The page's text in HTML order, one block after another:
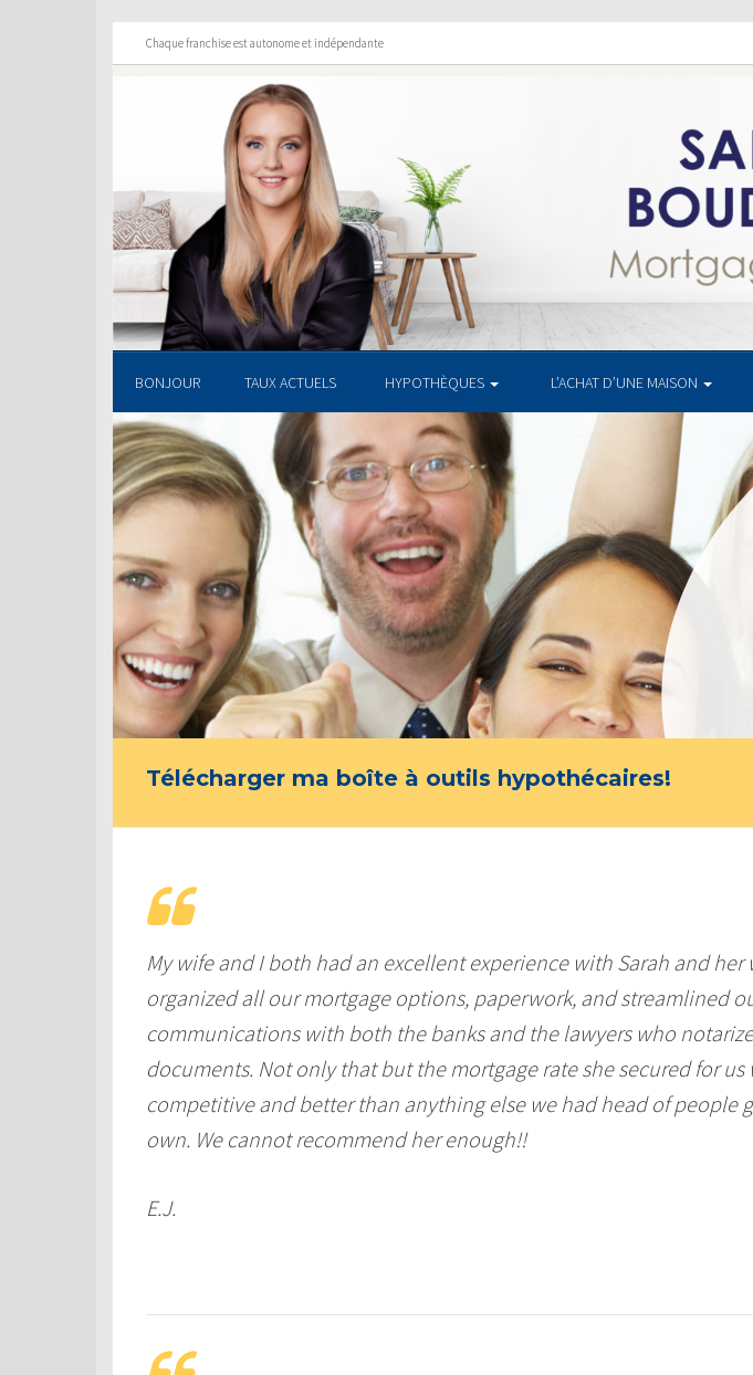
Chaque franchise est autonome et indépendante
BONJOUR TAUX ACTUELS HYPOTHÈQUES L’ACHAT D’UNE MAISON
Télécharger ma boîte à outils hypothécaires!
My wife and I both had an excellent experience with Sarah and her
organized all our mortgage options, paperwork, and streamlined
communications with both the banks and the lawyers who
documents. Not only that but the mortgage rate she secured for us
competitive and better than anything else we had head of people
own. We cannot recommend her enough!!
E.J.